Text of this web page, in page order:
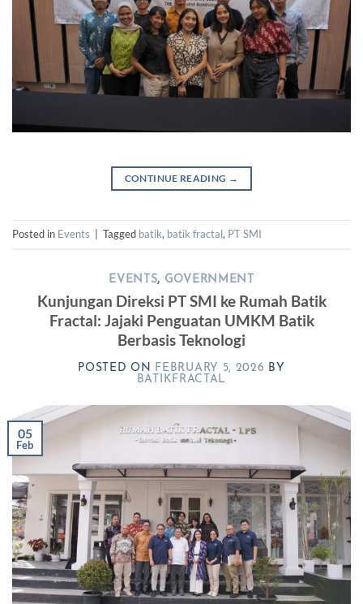
CONTINUE READING →
Posted in Events Tagged batik, batik fractal, PT SMI
EVENTS, GOVERNMENT
Kunjungan Direksi PT SMI ke Rumah Batik
Fractal: Jajaki Penguatan UMKM Batik
Berbasis Teknologi
POSTED ON FEBRUARY 5, 2026 BY
BATIKFRACTAL
05
Feb